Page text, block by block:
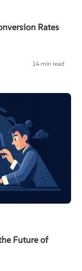
Rates
14 min read
Future of